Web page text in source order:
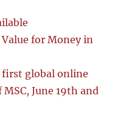
for Money in
global online
June 19th and